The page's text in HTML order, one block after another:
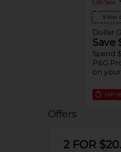
View
Dollar
Save
Spend
P&G
on
EXP
Offers
2 FOR